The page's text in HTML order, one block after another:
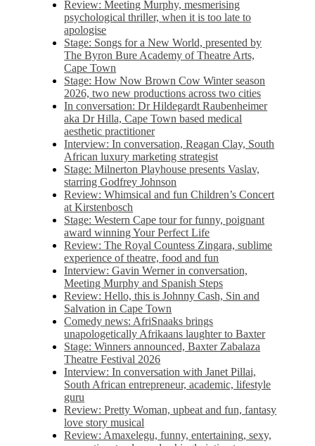
Review: Meeting Murphy, mesmerising
psychological thriller, when it is too late to
apologise
Stage: Songs for a New World, presented by
The Byron Bure Academy of Theatre Arts,
Cape Town
Stage: How Now Brown Cow Winter season
2026, two new productions across two cities
In conversation: Dr Hildegardt Raubenheimer
aka Dr Hilla, Cape Town based medical
aesthetic practitioner
Interview: In conversation, Reagan Clay, South
African luxury marketing strategist
Stage: Milnerton Playhouse presents Vaslav,
starring Godfrey Johnson
Review: Whimsical and fun Children’s Concert
at Kirstenbosch
Stage: Western Cape tour for funny, poignant
award winning Your Perfect Life
Review: The Royal Countess Zingara, sublime
experience of theatre, food and fun
Interview: Gavin Werner in conversation,
Meeting Murphy and Spanish Steps
Review: Hello, this is Johnny Cash, Sin and
Salvation in Cape Town
Comedy news: AfriSnaaks brings
unapologetically Afrikaans laughter to Baxter
Stage: Winners announced, Baxter Zabalaza
Theatre Festival 2026
Interview: In conversation with Janet Pillai,
South African entrepreneur, academic, lifestyle
guru
Review: Pretty Woman, upbeat and fun, fantasy
love story musical
Review: Amaxelegu, funny, entertaining, sexy,